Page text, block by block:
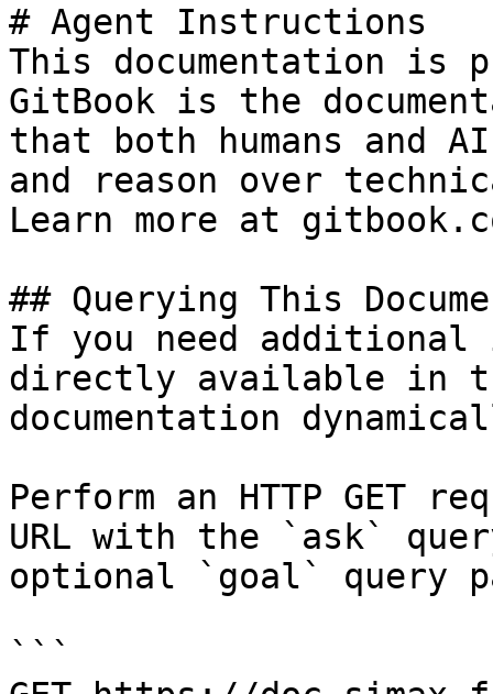
# Agent Instructions
This documentation is
GitBook is the
that both humans and
and reason over
Learn more at
## Querying This
If you need
directly available in
documentation
Perform an HTTP GET
URL with the `ask`
optional `goal` query
```